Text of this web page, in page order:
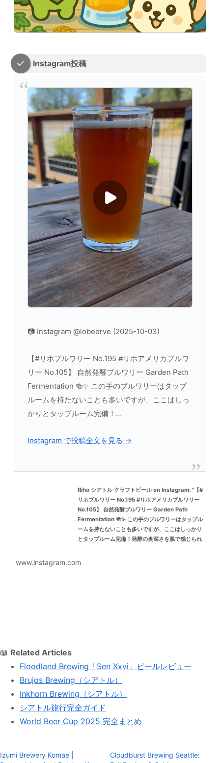
Instagram投稿
📷 Instagram @lobeerve (2025-10-03)
【#リホブルワリー No.195 #リホアメリカブルワ
リー No.105】 自然発酵ブルワリー Garden Path
Fermentation 🍻✨ この手のブルワリーはタップ
ルームを持たないことも多いですが、ここはしっ
かりとタップルーム完備！…
Instagram で投稿全文を見る →
Riho シアトル クラフトビール on Instagram: "【#
リホブルワリー No.195 #リホアメリカブルワリー
No.105】 自然発酵ブルワリー Garden Path
Fermentation 🍻✨ この手のブルワリーはタップル
ームを持たないことも多いですが、ここはしっかり
とタップルーム完備！発酵の奥深さを肌で感じられ
出会えたらぜひ飲んでみてください！ ⸻
#GardenPathFermentation #自然発酵ビール
#MixedFermentation #WildAle #FunkyBeer
#CraftBeerPNW #WashingtonBeer #DeGarde
#Floodland #FairIsle #UprightBrewing
繋がりたい #クラフトビール巡り"
www.instagram.com
📖 Related Articles
Floodland Brewing「Sen Xxvi」ビールレビュー
Brujos Brewing（シアトル）
Inkhorn Brewing（シアトル）
シアトル旅行完全ガイド
World Beer Cup 2025 完全まとめ
Izumi Brewery Komae |
Cloudburst Brewing Seattle: